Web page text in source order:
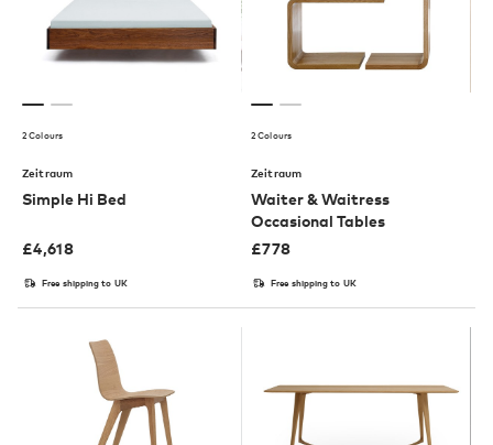
2 Colours
Zeitraum
Simple Hi Bed
£4,618
Free shipping to UK
2 Colours
Zeitraum
Waiter & Waitress
Occasional Tables
£778
Free shipping to UK